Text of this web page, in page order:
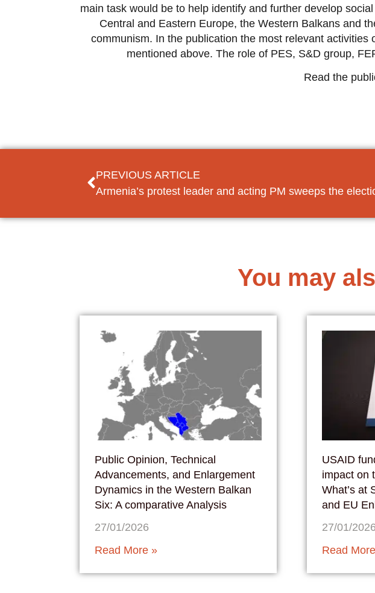
main task would be to help identify and further develop
Central and Eastern Europe, the Western Balkans and
communism. In the publication the most relevant
mentioned above. The role of PES, S&D group,
Read the
PREVIOUS ARTICLE
Armenia’s protest leader and acting PM sweeps the
You may
Public Opinion, Technical
Advancements, and Enlargement
Dynamics in the Western Balkan
Six: A comparative Analysis
27/01/2026
Read More »
USAID
impact on
What’s at
and EU
27/01/2026
Read